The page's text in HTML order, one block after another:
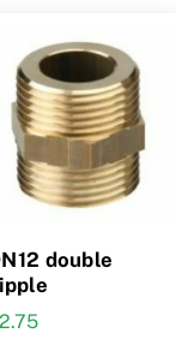
double
2.75